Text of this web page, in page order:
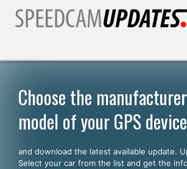
Customers
SELECT YOUR LANGUAGE
Choose the
model of your GPS device
and download the latest available update.
Select your car from the list and get the